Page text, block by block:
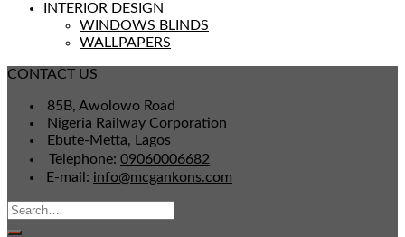
INTERIOR DESIGN
WINDOWS BLINDS
WALLPAPERS
CONTACT US
85B, Awolowo Road
Nigeria Railway Corporation
Ebute-Metta, Lagos
Telephone: 09060006682
E-mail: info@mcgankons.com